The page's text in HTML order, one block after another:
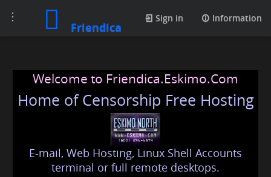
Toggle
navigation
Friendica
Sign in Information
Welcome to Friendica.Eskimo.Com
Home of Censorship Free Hosting
E-mail, Web Hosting, Linux Shell Accounts
terminal or full remote desktops.